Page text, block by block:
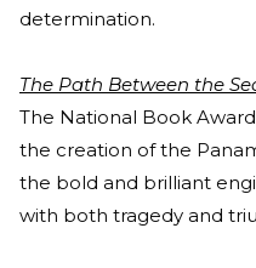
determination.
The Path Between the
The National Book
the creation of the
the bold and brilliant
with both tragedy and